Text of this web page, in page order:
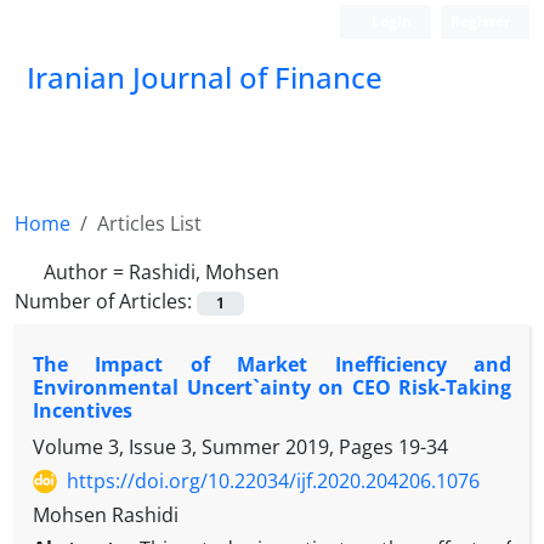
Iranian Journal of Finance
Home
Articles List
Author = Rashidi, Mohsen
Number of Articles:
1
The Impact of Market Inefficiency and
Environmental Uncert`ainty on CEO Risk-Taking
Incentives
Volume 3, Issue 3, Summer 2019, Pages 19-34
https://doi.org/10.22034/ijf.2020.204206.1076
Mohsen Rashidi